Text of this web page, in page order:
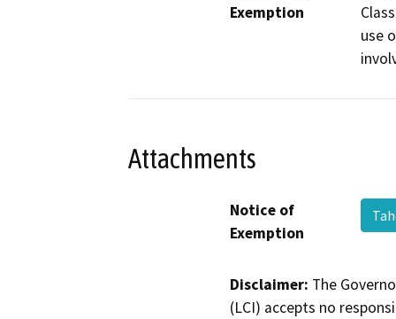
Exemption
use
Attachments
Notice of
Exemption
Disclaimer: The
(LCI) accepts no